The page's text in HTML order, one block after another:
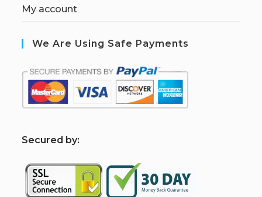
My account
We Are Using Safe Payments
Secured by: